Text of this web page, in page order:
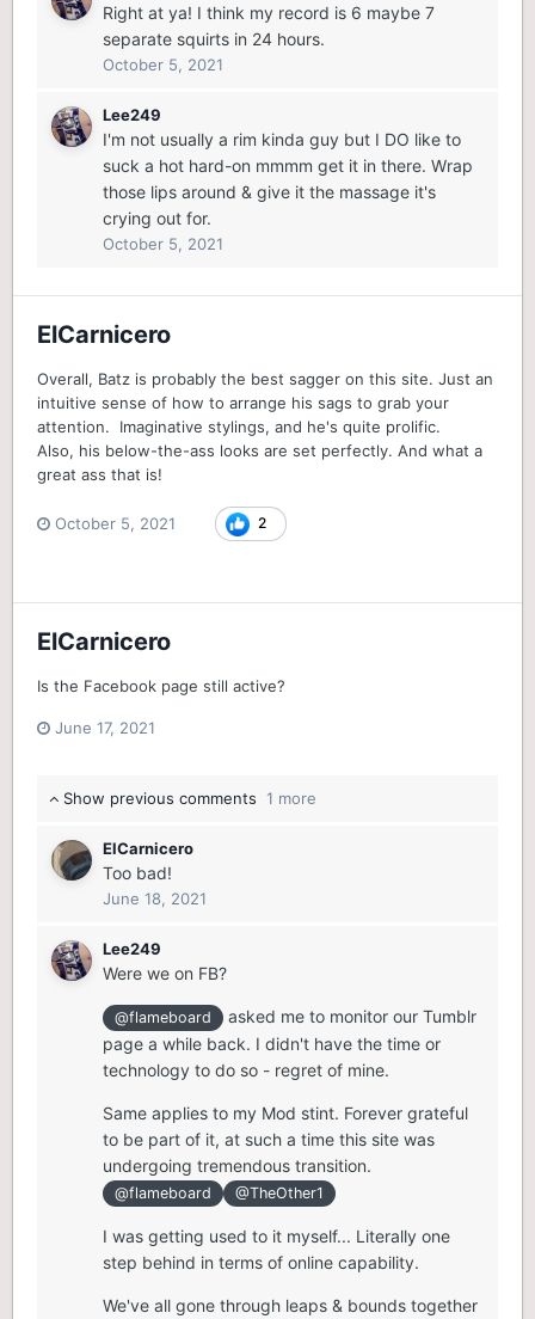
Right at ya! I think my record is 6 maybe 7
separate squirts in 24 hours.
October 5, 2021
Lee249
I'm not usually a rim kinda guy but I DO like to
suck a hot hard-on mmmm get it in there. Wrap
those lips around & give it the massage it's
crying out for.
October 5, 2021
ElCarnicero
Overall, Batz is probably the best sagger on this site. Just an
intuitive sense of how to arrange his sags to grab your
attention. Imaginative stylings, and he's quite prolific.
Also, his below-the-ass looks are set perfectly. And what a
great ass that is!
October 5, 2021 2
ElCarnicero
Is the Facebook page still active?
June 17, 2021
Show previous comments 1 more
ElCarnicero
Too bad!
June 18, 2021
Lee249
Were we on FB?
@flameboard
asked me to monitor our Tumblr
page a while back. I didn't have the time or
technology to do so - regret of mine.
Same applies to my Mod stint. Forever grateful
to be part of it, at such a time this site was
undergoing tremendous transition.
@flameboard @TheOther1
I was getting used to it myself... Literally one
step behind in terms of online capability.
We've all gone through leaps & bounds together